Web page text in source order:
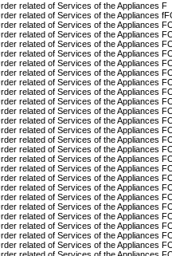
related of Services of the Appliances F
related of Services of the Appliances
related of Services of the Appliances
related of Services of the Appliances
related of Services of the Appliances
related of Services of the Appliances
related of Services of the Appliances
related of Services of the Appliances
related of Services of the Appliances
related of Services of the Appliances
related of Services of the Appliances
related of Services of the Appliances
related of Services of the Appliances
related of Services of the Appliances
related of Services of the Appliances
related of Services of the Appliances
related of Services of the Appliances
related of Services of the Appliances
related of Services of the Appliances
related of Services of the Appliances
related of Services of the Appliances
related of Services of the Appliances
related of Services of the Appliances
related of Services of the Appliances
related of Services of the Appliances
related of Services of the Appliances